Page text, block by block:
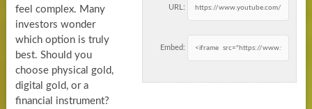
URL:
Embed:
feel complex. Many
investors wonder
which option is truly
best. Should you
choose physical gold,
digital gold, or a
financial instrument?